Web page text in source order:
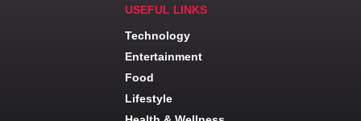
USEFUL LINKS
Technology
Entertainment
Food
Lifestyle